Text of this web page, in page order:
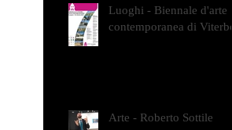
Luoghi - Biennale d'arte
contemporanea di Viterbo
Arte - Roberto Sottile